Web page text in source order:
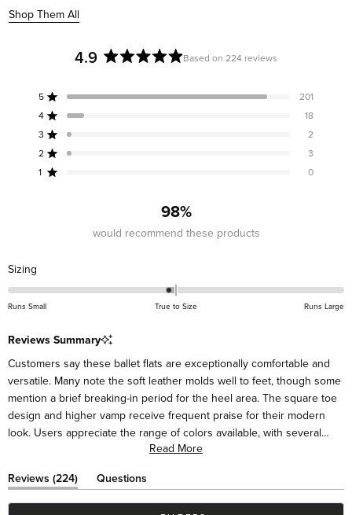
Shop Them All
4.9
out
Based on 224 reviews
5 Rated out of 5 stars 201
Total
5
star
reviews:
4 Rated out of 5 stars 18
Total
4
star
reviews:
3 Rated out of 5 stars 2
Total
3
star
reviews:
2 Rated out of 5 stars 3
Total
2
star
reviews:
1 Rated out of 5 stars 0
Total
1
star
reviews:
98%
would recommend these products
Sizing
-0.1
on
scale
minus
2
to
2
Runs Small True to Size Runs Large
Reviews Summary
Customers say these ballet flats are exceptionally comfortable and
versatile. Many note the soft leather molds well to feet, though some
mention a brief breaking-in period for the heel area. The square toe
design and higher vamp receive frequent praise for their modern
look. Users appreciate the range of colors available, with several
mentioning they've purchased multiple pairs. Many describe the flats
find them true to size, some suggest sizing up half a size for the
best fit. Frequent comments highlight their styling versatility with
Read More
Reviews 224(tab
expanded)
Questions
(tab
collapsed)